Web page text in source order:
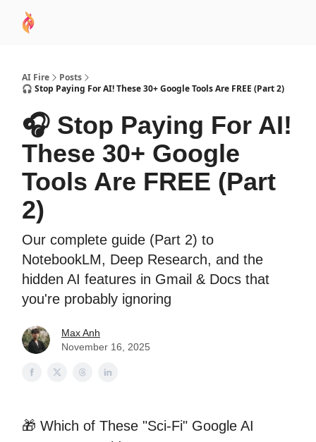
AI Fire
Posts
🎧 Stop Paying For AI! These 30+ Google Tools Are FREE (Part 2)
🎧 Stop Paying For AI!
These 30+ Google
Tools Are FREE (Part
2)
Our complete guide (Part 2) to
NotebookLM, Deep Research, and the
hidden AI features in Gmail & Docs that
you're probably ignoring
Max Anh
November 16, 2025
🎁 Which of These "Sci-Fi" Google AI